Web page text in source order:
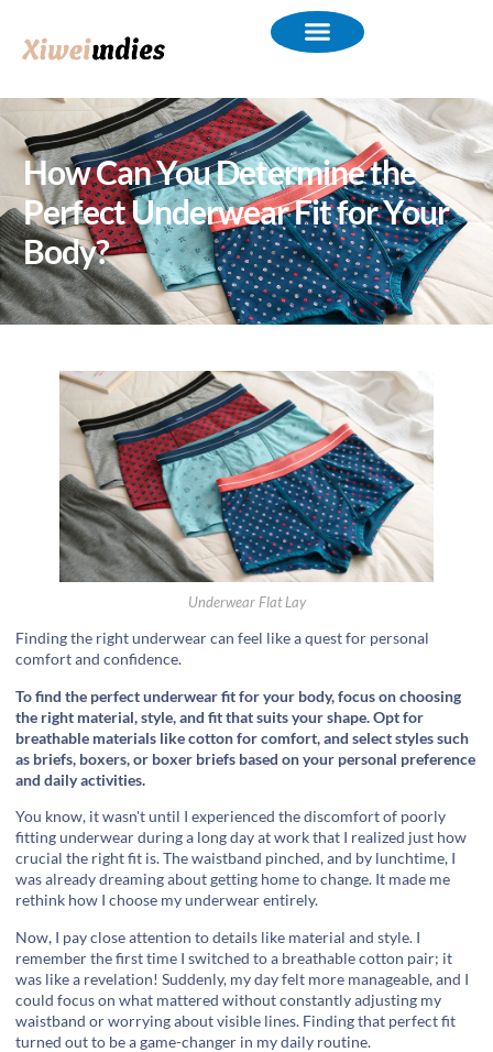
How Can You Determine the
Perfect Underwear Fit for Your
Body?
Underwear Flat Lay
Finding the right underwear can feel like a quest for personal
comfort and confidence.
To find the perfect underwear fit for your body, focus on choosing
the right material, style, and fit that suits your shape. Opt for
breathable materials like cotton for comfort, and select styles such
as briefs, boxers, or boxer briefs based on your personal preference
and daily activities.
You know, it wasn't until I experienced the discomfort of poorly
fitting underwear during a long day at work that I realized just how
crucial the right fit is. The waistband pinched, and by lunchtime, I
was already dreaming about getting home to change. It made me
rethink how I choose my underwear entirely.
Now, I pay close attention to details like material and style. I
remember the first time I switched to a breathable cotton pair; it
was like a revelation! Suddenly, my day felt more manageable, and I
could focus on what mattered without constantly adjusting my
waistband or worrying about visible lines. Finding that perfect fit
turned out to be a game-changer in my daily routine.